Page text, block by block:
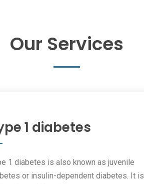
Our Services
1 diabetes
1 diabetes is also known as juvenile
or insulin-dependent diabetes. It is